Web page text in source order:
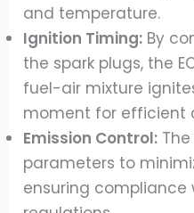
and temperature.
Ignition Timing: By
the spark plugs, the
fuel-air mixture
moment for efficient
Emission Control:
parameters to
ensuring